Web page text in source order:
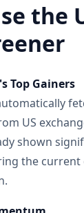
the
Top Gainers
US
shown
the